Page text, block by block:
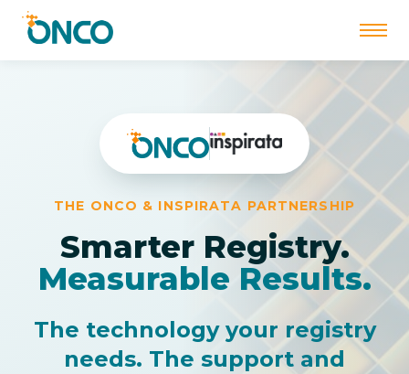
content
THE ONCO & INSPIRATA PARTNERSHIP
Smarter Registry.
Measurable Results.
The technology your registry
needs. The support and